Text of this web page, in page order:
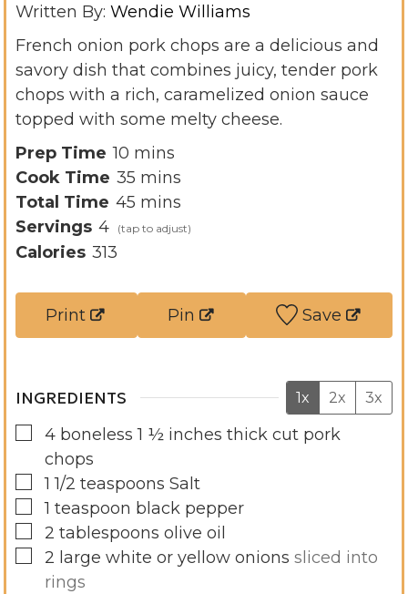
Written By: Wendie Williams
French onion pork chops are a delicious and
savory dish that combines juicy, tender pork
chops with a rich, caramelized onion sauce
topped with some melty cheese.
Prep Time 10 m
i
n
u
s
mins
Cook Time 35 m
n
e
mins
Total Time 45 m
i
t
mins
Servings 4
Calories 313
Print Pin Save
INGREDIENTS 1x 2x 3x
▢
4 boneless 1 ½ inches thick cut pork
chops
▢1 1/2 teaspoons Salt
▢1 teaspoon black pepper
▢
2 tablespoons olive oil
▢
2 large white or yellow onions sliced into
rings